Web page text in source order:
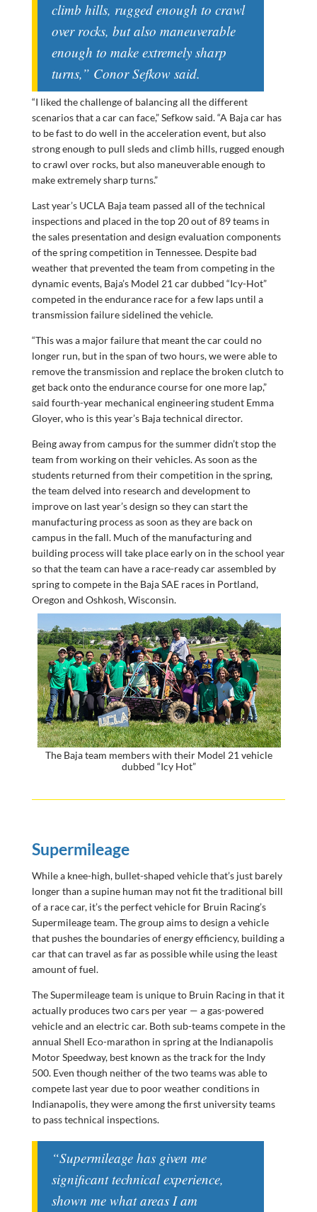
climb hills, rugged enough to crawl
over rocks, but also maneuverable
enough to make extremely sharp
turns,” Conor Sefkow said.
“I liked the challenge of balancing all the different
scenarios that a car can face,” Sefkow said. “A Baja car has
to be fast to do well in the acceleration event, but also
strong enough to pull sleds and climb hills, rugged enough
to crawl over rocks, but also maneuverable enough to
make extremely sharp turns.”
Last year’s UCLA Baja team passed all of the technical
inspections and placed in the top 20 out of 89 teams in
the sales presentation and design evaluation components
of the spring competition in Tennessee. Despite bad
weather that prevented the team from competing in the
dynamic events, Baja’s Model 21 car dubbed “Icy-Hot”
competed in the endurance race for a few laps until a
transmission failure sidelined the vehicle.
“This was a major failure that meant the car could no
longer run, but in the span of two hours, we were able to
remove the transmission and replace the broken clutch to
get back onto the endurance course for one more lap,”
said fourth-year mechanical engineering student Emma
Gloyer, who is this year’s Baja technical director.
Being away from campus for the summer didn’t stop the
team from working on their vehicles. As soon as the
students returned from their competition in the spring,
the team delved into research and development to
improve on last year’s design so they can start the
manufacturing process as soon as they are back on
campus in the fall. Much of the manufacturing and
building process will take place early on in the school year
so that the team can have a race-ready car assembled by
spring to compete in the Baja SAE races in Portland,
Oregon and Oshkosh, Wisconsin.
The Baja team members with their Model 21 vehicle
dubbed “Icy Hot”
Supermileage
While a knee-high, bullet-shaped vehicle that’s just barely
longer than a supine human may not fit the traditional bill
of a race car, it’s the perfect vehicle for Bruin Racing’s
Supermileage team. The group aims to design a vehicle
that pushes the boundaries of energy efficiency, building a
car that can travel as far as possible while using the least
amount of fuel.
The Supermileage team is unique to Bruin Racing in that it
actually produces two cars per year — a gas-powered
vehicle and an electric car. Both sub-teams compete in the
annual Shell Eco-marathon in spring at the Indianapolis
Motor Speedway, best known as the track for the Indy
500. Even though neither of the two teams was able to
compete last year due to poor weather conditions in
Indianapolis, they were among the first university teams
to pass technical inspections.
“Supermileage has given me
significant technical experience,
shown me what areas I am